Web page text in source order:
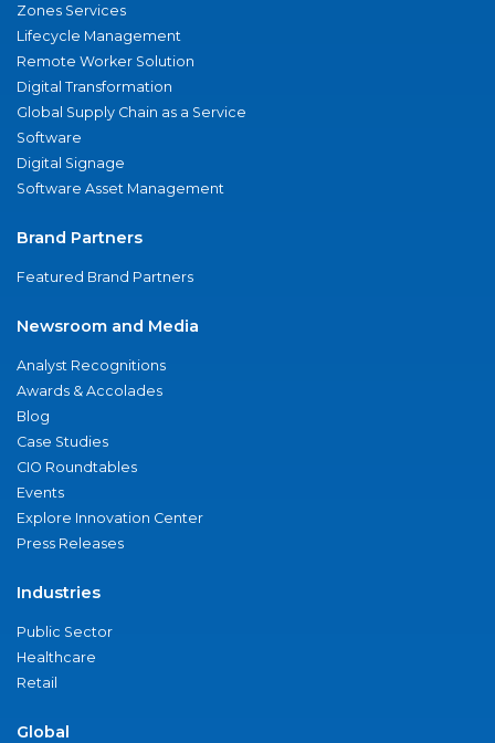
Zones Services
Lifecycle Management
Remote Worker Solution
Digital Transformation
Global Supply Chain as a Service
Software
Digital Signage
Software Asset Management
Brand Partners
Featured Brand Partners
Newsroom and Media
Analyst Recognitions
Awards & Accolades
Blog
Case Studies
CIO Roundtables
Events
Explore Innovation Center
Press Releases
Industries
Public Sector
Healthcare
Retail
Global